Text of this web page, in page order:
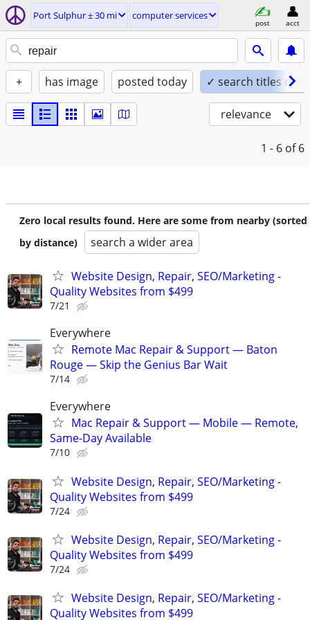
Port Sulphur ± 30 mi computer services
post acct
+ has image posted today ✓ search titles only
relevance
1 - 6 of 6
Zero local results found. Here are some from nearby (sorted
by distance)
search a wider area
Website Design, Repair, SEO/Marketing -
Quality Websites from $499
7/21
Everywhere
Remote Mac Repair & Support — Baton
Rouge — Skip the Genius Bar Wait
7/14
Everywhere
Mac Repair & Support — Mobile — Remote,
Same-Day Available
7/10
Website Design, Repair, SEO/Marketing -
Quality Websites from $499
7/24
Website Design, Repair, SEO/Marketing -
Quality Websites from $499
7/24
Website Design, Repair, SEO/Marketing -
Quality Websites from $499